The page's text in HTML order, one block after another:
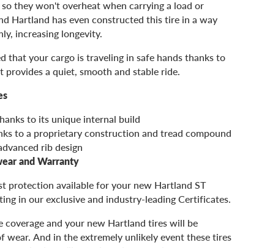
they won't overheat when carrying a load or
Hartland has even constructed this tire in a way
increasing longevity.
that your cargo is traveling in safe hands thanks to
provides a quiet, smooth and stable ride.
to its unique internal build
to a proprietary construction and tread compound
rib design
and Warranty
protection available for your new Hartland ST
in our exclusive and industry-leading Certificates.
coverage and your new Hartland tires will be
And in the extremely unlikely event these tires